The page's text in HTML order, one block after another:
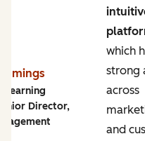
Learning
Director,
which
strong
across
and